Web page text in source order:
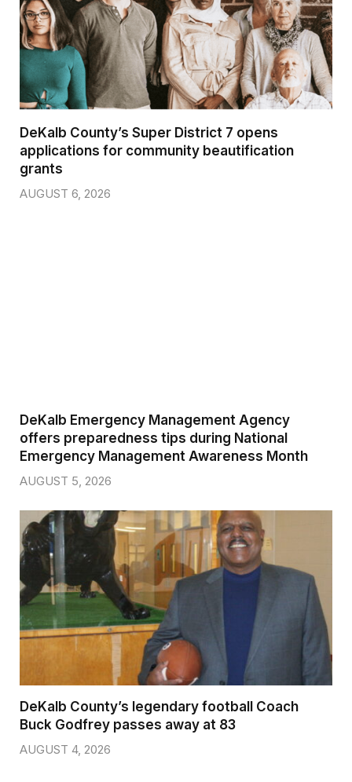
DeKalb County’s Super District 7 opens
applications for community beautification
grants
AUGUST 6, 2026
DeKalb Emergency Management Agency
offers preparedness tips during National
Emergency Management Awareness Month
AUGUST 5, 2026
DeKalb County’s legendary football Coach
Buck Godfrey passes away at 83
AUGUST 4, 2026